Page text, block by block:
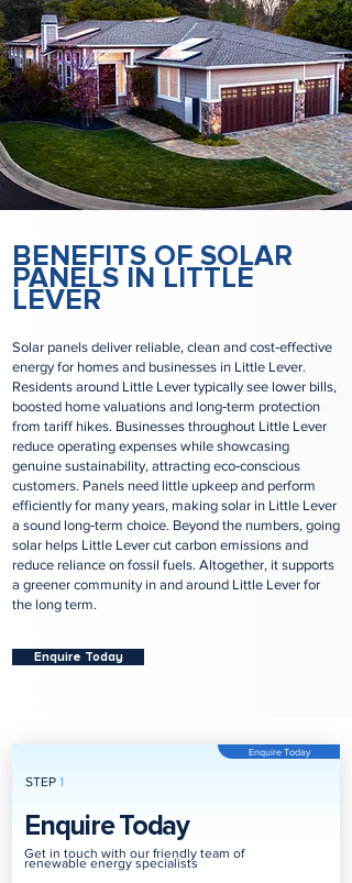
BENEFITS OF SOLAR
PANELS IN LITTLE
LEVER
Solar panels deliver reliable, clean and cost‑effective
energy for homes and businesses in Little Lever.
Residents around Little Lever typically see lower bills,
boosted home valuations and long‑term protection
from tariff hikes. Businesses throughout Little Lever
reduce operating expenses while showcasing
genuine sustainability, attracting eco‑conscious
customers. Panels need little upkeep and perform
efficiently for many years, making solar in Little Lever
a sound long‑term choice. Beyond the numbers, going
solar helps Little Lever cut carbon emissions and
reduce reliance on fossil fuels. Altogether, it supports
a greener community in and around Little Lever for
the long term.
Enquire Today
STEP 1
Enquire Today
Enquire Today
Get in touch with our friendly team of
renewable energy specialists